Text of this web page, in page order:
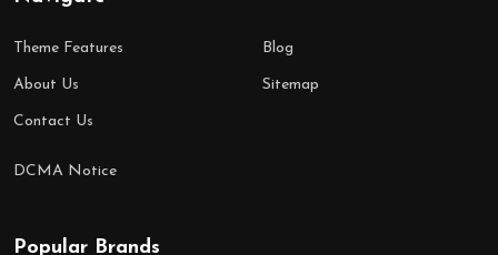
Theme Features
About Us
Contact Us
Blog
Sitemap
DCMA Notice
Popular Brands